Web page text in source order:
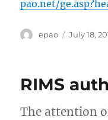
pao.net/
Author
epao
Posted
July 18,
RIMS
The attention